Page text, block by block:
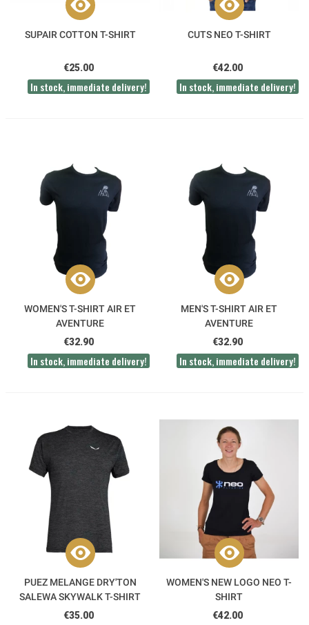
SUPAIR COTTON T-SHIRT
€25.00
In stock, immediate delivery!
CUTS NEO T-SHIRT
€42.00
In stock, immediate delivery!
WOMEN'S T-SHIRT AIR ET
AVENTURE
€32.90
In stock, immediate delivery!
MEN'S T-SHIRT AIR ET
AVENTURE
€32.90
In stock, immediate delivery!
PUEZ MELANGE DRY'TON
SALEWA SKYWALK T-SHIRT
€35.00
WOMEN'S NEW LOGO NEO T-
SHIRT
€42.00